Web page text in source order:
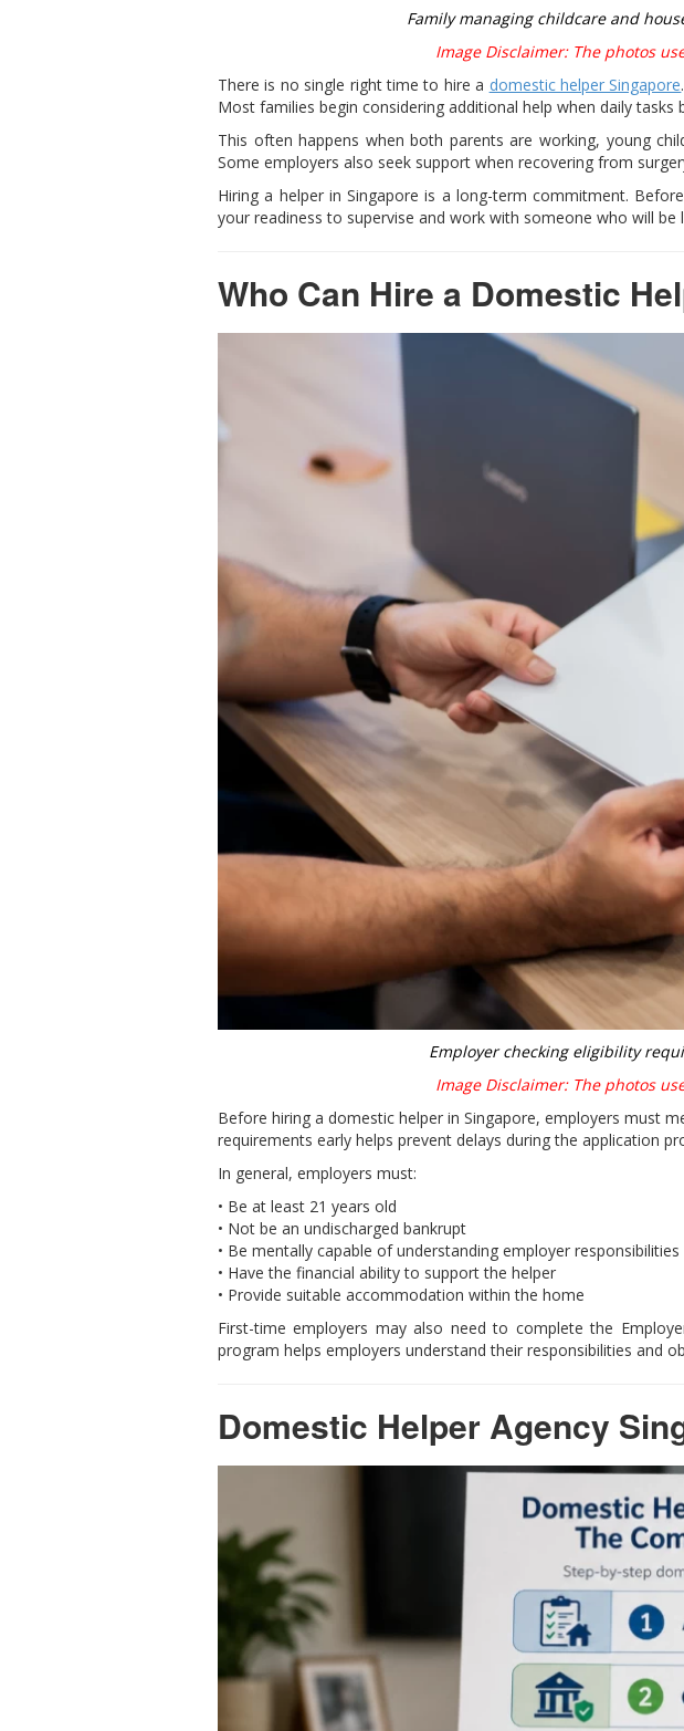
Family managing childcare and
Image Disclaimer: The photos
There is no single right time to hire a domestic helper Singapore
Most families begin considering additional help when daily
This often happens when both parents are working, young
Some employers also seek support when recovering from
Hiring a helper in Singapore is a long-term commitment.
your readiness to supervise and work with someone who will be
Who Can Hire a Domestic
Employer checking eligibility
Image Disclaimer: The photos
Before hiring a domestic helper in Singapore, employers must
requirements early helps prevent delays during the application
In general, employers must:
• Be at least 21 years old
• Not be an undischarged bankrupt
• Be mentally capable of understanding employer responsibilities
• Have the financial ability to support the helper
• Provide suitable accommodation within the home
First-time employers may also need to complete the
program helps employers understand their responsibilities and
Domestic Helper Agency